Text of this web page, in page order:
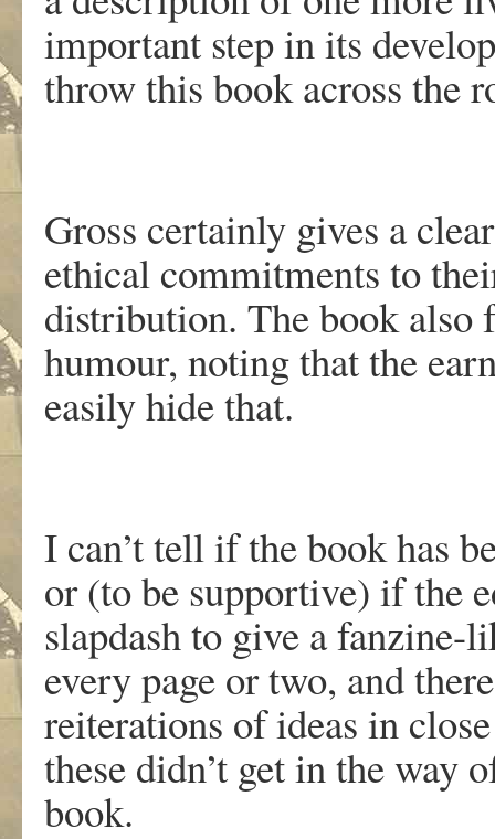
important step in its
throw this book across the
Gross certainly gives a
ethical commitments to
distribution. The book also
humour, noting that the
easily hide that.
I can’t tell if the book has
or (to be supportive) if the
slapdash to give a fanzine-
every page or two, and
reiterations of ideas in
these didn’t get in the way
book.